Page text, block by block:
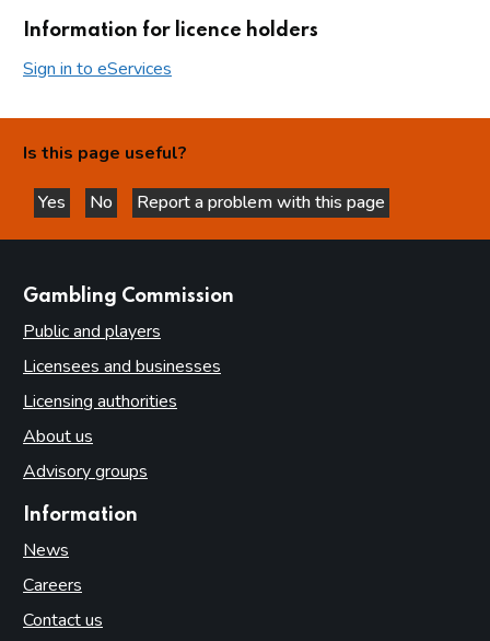
Information for licence holders
Sign in to eServices
Is this page useful?
Yes
this page is helpful
No
this page is not helpful
Report a problem with this page
Gambling Commission
Public and players
Licensees and businesses
Licensing authorities
About us
Advisory groups
Information
News
Careers
Contact us